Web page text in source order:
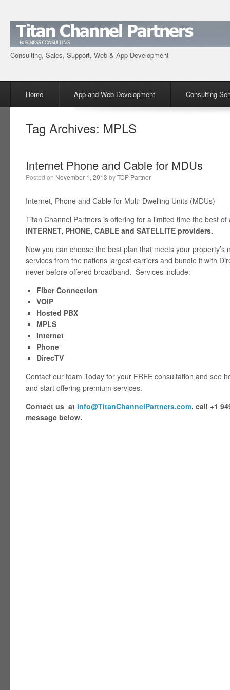
Consulting, Sales, Support, Web & App Development
Skip to content
Home App and Web Development Consulting
Tag Archives: MPLS
Internet Phone and Cable for MDUs
Posted on November 1, 2013 byTCP Partner
Internet, Phone and Cable for Multi-Dwelling Units (MDUs)
Titan Channel Partners is offering for a limited time the best
INTERNET, PHONE, CABLE and SATELLITE providers.
Now you can choose the best plan that meets your
services from the nations largest carriers and bundle it with
never before offered broadband. Services include:
Fiber Connection
VOIP
Hosted PBX
MPLS
Internet
Phone
DirecTV
Contact our team Today for your FREE consultation and see
and start offering premium services.
Contact us at info@TitanChannelPartners.com, call +1
message below.